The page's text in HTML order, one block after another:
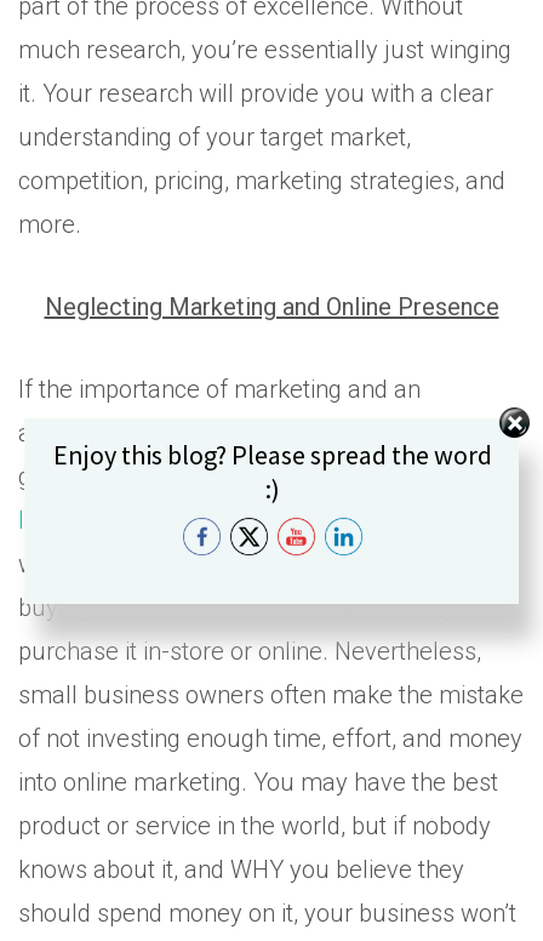
part of the process of excellence. Without
much research, you’re essentially just winging
it. Your research will provide you with a clear
understanding of your target market,
competition, pricing, marketing strategies, and
more.
Neglecting Marketing and Online Presence
If the importance of marketing and an
accessible online presence is news to you, I’m
glad you’re reading this article. This
list
from Nerdwallet shows that 81% of buyers
will research a product/service online before
buying, regardless of whether or not they
purchase it in-store or online. Nevertheless,
small business owners often make the mistake
of not investing enough time, effort, and money
into online marketing. You may have the best
product or service in the world, but if nobody
knows about it, and WHY you believe they
should spend money on it, your business won’t
Enjoy this blog? Please spread the word
:)
Set Youtube Channel ID